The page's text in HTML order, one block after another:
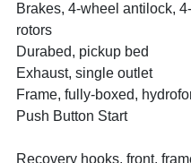
Brakes, 4-wheel antilock,
rotors
Durabed, pickup bed
Exhaust, single outlet
Frame, fully-boxed,
Push Button Start
Recovery hooks, front,